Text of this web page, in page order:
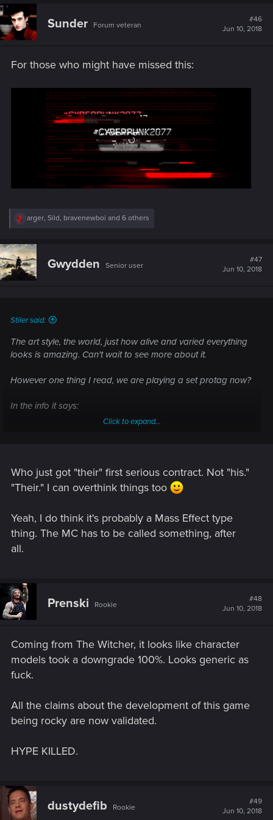
c
t
i
o
:
Sunder Forum veteran
#46
Jun 10, 2018
For those who might have missed this:
R
c
t
i
o
arger, Sild, bravenewboi and 6 others
Gwydden Senior user
#47
Jun 10, 2018
Stiler said:
The art style, the world, just how alive and varied everything
looks is amazing. Can't wait to see more about it.
However one thing I read, we are playing a set protag now?
In the info it says:
their first serious contract. In a world of cyberenhanced street
warriors, tech-savvy netrunners and corporate life-hackers,
today is your first step to becoming an urban legend. "
That is disappointing if it's set, I thought one of the main
things about Cyberpunk was that we were going to be able
to make our own characters now, play the class we want to.
protag.
I hope it's at least like Mass Efffect, and "v" is simply a name
and we are able to customize and make our own character,
we want.
Click to expand...
Who just got "their" first serious contract. Not "his."
"Their." I can overthink things too
Yeah, I do think it's probably a Mass Effect type
thing. The MC has to be called something, after
all.
Prenski Rookie
#48
Jun 10, 2018
Coming from The Witcher, it looks like character
models took a downgrade 100%. Looks generic as
fuck.
All the claims about the development of this game
being rocky are now validated.
HYPE KILLED.
dustydefib Rookie
#49
Jun 10, 2018